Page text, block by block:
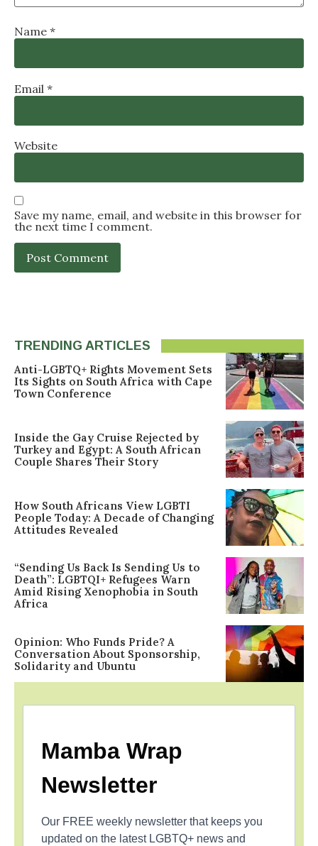
Name *
Email *
Website
Save my name, email, and website in this browser for
the next time I comment.
TRENDING ARTICLES
Anti-LGBTQ+ Rights Movement Sets
Its Sights on South Africa with Cape
Town Conference
Inside the Gay Cruise Rejected by
Turkey and Egypt: A South African
Couple Shares Their Story
How South Africans View LGBTI
People Today: A Decade of Changing
Attitudes Revealed
“Sending Us Back Is Sending Us to
Death”: LGBTQI+ Refugees Warn
Amid Rising Xenophobia in South
Africa
Opinion: Who Funds Pride? A
Conversation About Sponsorship,
Solidarity and Ubuntu
Mamba Wrap
Newsletter
Our FREE weekly newsletter that keeps you
updated on the latest LGBTQ+ news and